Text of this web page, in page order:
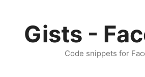
contentGists -
Code snippets for